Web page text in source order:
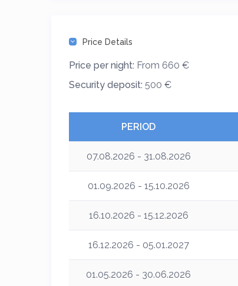
Price Details
Price per night: From 660 €
Security deposit: 500 €
PERIOD
07.08.2026 - 31.08.2026
01.09.2026 - 15.10.2026
16.10.2026 - 15.12.2026
16.12.2026 - 05.01.2027
01.05.2026 - 30.06.2026